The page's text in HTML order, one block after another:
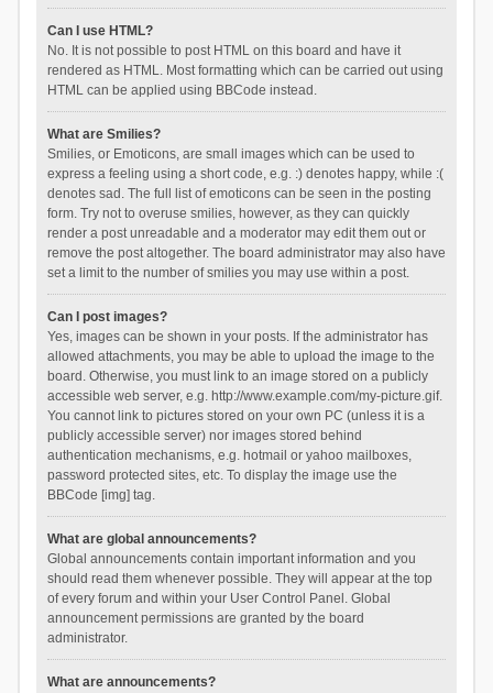
Can I use HTML?
No. It is not possible to post HTML on this board and have it
rendered as HTML. Most formatting which can be carried out using
HTML can be applied using BBCode instead.
What are Smilies?
Smilies, or Emoticons, are small images which can be used to
express a feeling using a short code, e.g. :) denotes happy, while :(
denotes sad. The full list of emoticons can be seen in the posting
form. Try not to overuse smilies, however, as they can quickly
render a post unreadable and a moderator may edit them out or
remove the post altogether. The board administrator may also have
set a limit to the number of smilies you may use within a post.
Can I post images?
Yes, images can be shown in your posts. If the administrator has
allowed attachments, you may be able to upload the image to the
board. Otherwise, you must link to an image stored on a publicly
accessible web server, e.g. http://www.example.com/my-picture.gif.
You cannot link to pictures stored on your own PC (unless it is a
publicly accessible server) nor images stored behind
authentication mechanisms, e.g. hotmail or yahoo mailboxes,
password protected sites, etc. To display the image use the
BBCode [img] tag.
What are global announcements?
Global announcements contain important information and you
should read them whenever possible. They will appear at the top
of every forum and within your User Control Panel. Global
announcement permissions are granted by the board
administrator.
What are announcements?